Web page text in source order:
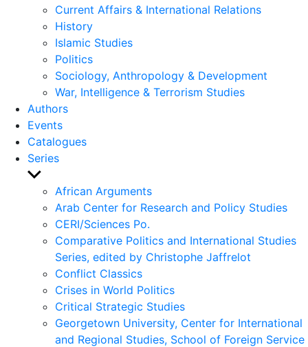
sub
menu
Current Affairs & International Relations
History
Islamic Studies
Politics
Sociology, Anthropology & Development
War, Intelligence & Terrorism Studies
Authors
Events
Catalogues
Series
Show
sub
menu
African Arguments
Arab Center for Research and Policy Studies
CERI/Sciences Po.
Comparative Politics and International Studies
Series, edited by Christophe Jaffrelot
Conflict Classics
Crises in World Politics
Critical Strategic Studies
Georgetown University, Center for International
and Regional Studies, School of Foreign Service